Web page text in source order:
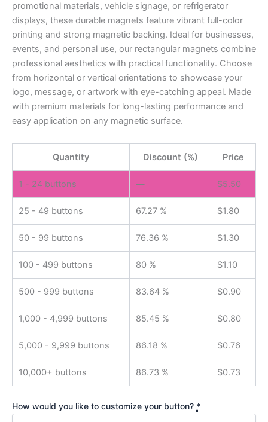
promotional materials, vehicle signage, or refrigerator
displays, these durable magnets feature vibrant full-color
printing and strong magnetic backing. Ideal for businesses,
events, and personal use, our rectangular magnets combine
professional aesthetics with practical functionality. Choose
from horizontal or vertical orientations to showcase your
logo, message, or artwork with eye-catching appeal. Made
with premium materials for long-lasting performance and
easy application on any magnetic surface.
Quantity Discount (%) Price
1 - 24 buttons — $5.50
25 - 49 buttons 67.27 % $1.80
50 - 99 buttons 76.36 % $1.30
100 - 499 buttons 80 % $1.10
500 - 999 buttons 83.64 % $0.90
1,000 - 4,999 buttons 85.45 % $0.80
5,000 - 9,999 buttons 86.18 % $0.76
10,000+ buttons 86.73 % $0.73
How would you like to customize your button? *